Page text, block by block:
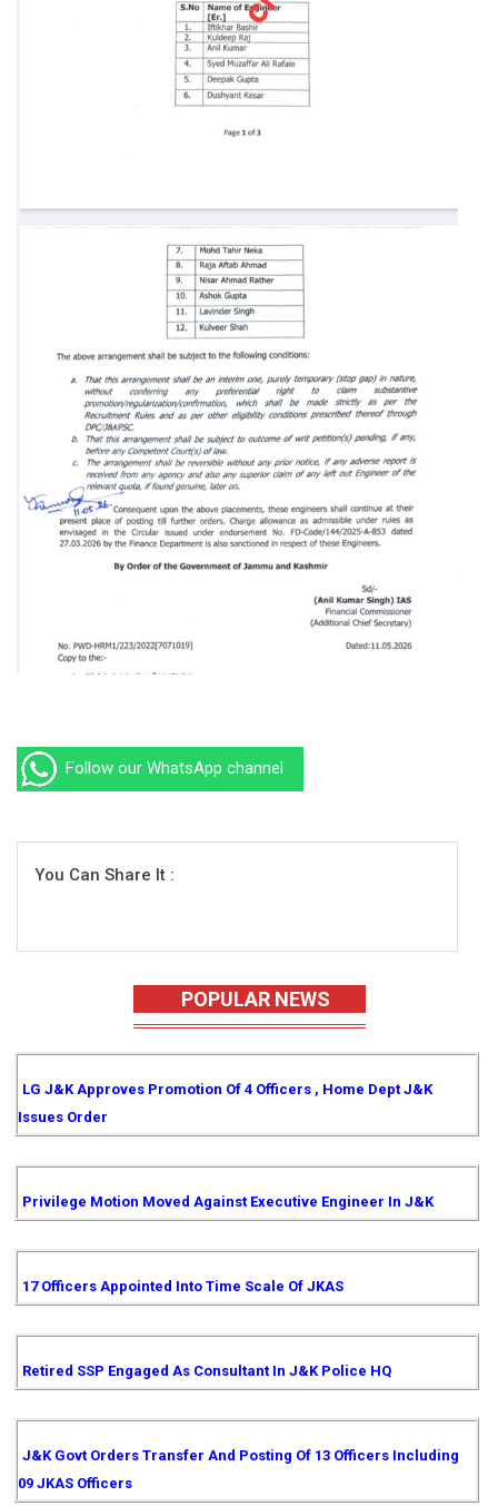
Follow our WhatsApp channel
You Can Share It :
POPULAR NEWS
LG J&K Approves Promotion Of 4 Officers , Home Dept J&K
Issues Order
Privilege Motion Moved Against Executive Engineer In J&K
17 Officers Appointed Into Time Scale Of JKAS
Retired SSP Engaged As Consultant In J&K Police HQ
J&K Govt Orders Transfer And Posting Of 13 Officers Including
09 JKAS Officers